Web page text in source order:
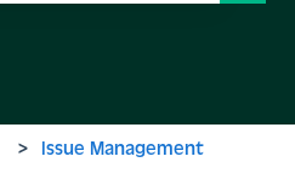
Issue Management